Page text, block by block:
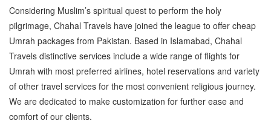
Considering Muslim’s spiritual quest to perform the holy
pilgrimage, Chahal Travels have joined the league to offer cheap
Umrah packages from Pakistan. Based in Islamabad, Chahal
Travels distinctive services include a wide range of flights for
Umrah with most preferred airlines, hotel reservations and variety
of other travel services for the most convenient religious journey.
We are dedicated to make customization for further ease and
comfort of our clients.